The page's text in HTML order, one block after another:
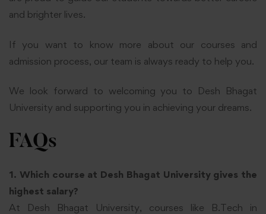
and brighter lives.
If you want to know more about our courses and
admission process, our team is always ready to help you.
We look forward to welcoming you to Desh Bhagat
University and supporting you in achieving your dreams.
FAQs
1. Which course at Desh Bhagat University gives the
highest salary?
At Desh Bhagat University, courses like B.Tech in